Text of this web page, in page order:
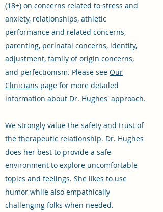
(18+) on concerns related to stress and
anxiety, relationships, athletic
performance and related concerns,
parenting, perinatal concerns, identity,
adjustment, family of origin concerns,
and perfectionism. Please see Our
Clinicians page for more detailed
information about Dr. Hughes' approach.
We strongly value the safety and trust of
the therapeutic relationship. Dr. Hughes
does her best to provide a safe
environment to explore uncomfortable
topics and feelings. She likes to use
humor while also empathically
challenging folks when needed.